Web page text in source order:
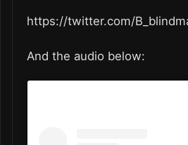
https://twitter.com/
And the audio below: